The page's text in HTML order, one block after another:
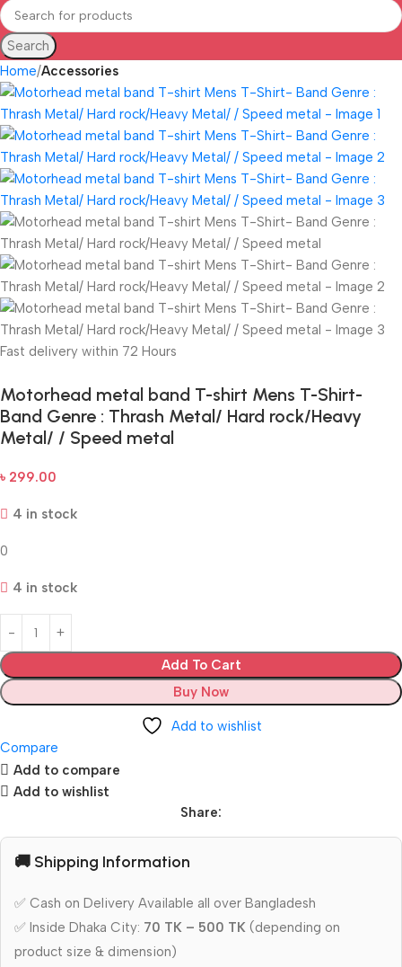
Search
Home Accessories
Fast delivery within 72 Hours
Motorhead metal band T-shirt Mens T-Shirt-
Band Genre : Thrash Metal/ Hard rock/Heavy
Metal/ / Speed metal
৳ 299.00
4 in stock
0
4 in stock
Add To Cart
Buy Now
Add to wishlist
Compare
Add to compare
Add to wishlist
Share:
🚚 Shipping Information
✅ Cash on Delivery Available all over Bangladesh
✅ Inside Dhaka City: 70 TK – 500 TK (depending on
product size & dimension)